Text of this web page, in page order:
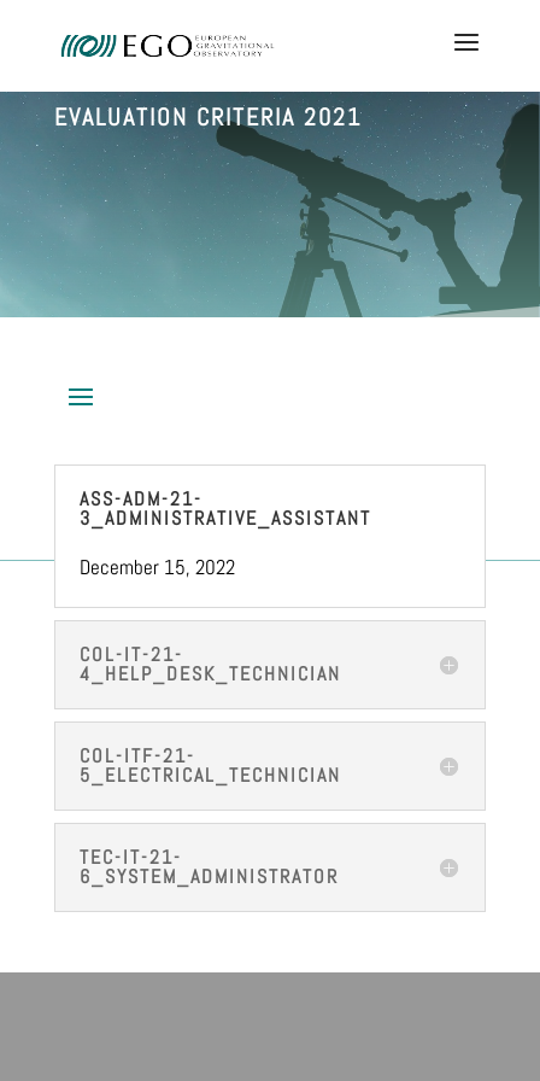
EVALUATION CRITERIA 2021
ASS-ADM-21-
3_ADMINISTRATIVE_ASSISTANT
December 15, 2022
COL-IT-21-
4_HELP_DESK_TECHNICIAN
COL-ITF-21-
5_ELECTRICAL_TECHNICIAN
TEC-IT-21-
6_SYSTEM_ADMINISTRATOR